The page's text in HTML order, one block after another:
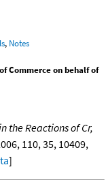
, Notes
Commerce on behalf of
the Reactions of Cr,
110, 35, 10409,
]